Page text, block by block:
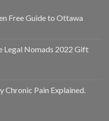
Free Guide to Ottawa
Legal Nomads 2022 Gift
Chronic Pain Explained.